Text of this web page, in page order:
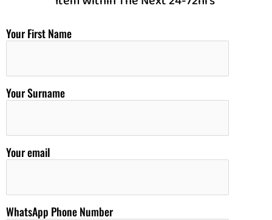
Your First Name
Your Surname
Your email
WhatsApp Phone Number